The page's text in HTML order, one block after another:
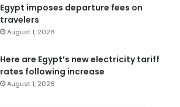
Egypt imposes departure fees on
travelers
August 1, 2026
Here are Egypt’s new electricity tariff
rates following increase
August 1, 2026